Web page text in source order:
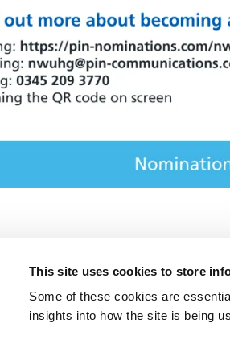
This site uses cookies to store
Some of these cookies are
insights into how the site is being
Freedom of
Privacy notice